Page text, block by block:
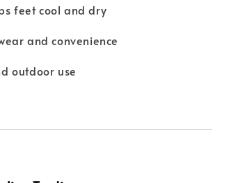
feet cool and dry
and convenience
outdoor use